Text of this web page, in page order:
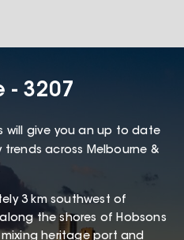
- 3207
will give you an up to date
across Melbourne &
3 km southwest of
the shores of Hobsons
mixing heritage port and